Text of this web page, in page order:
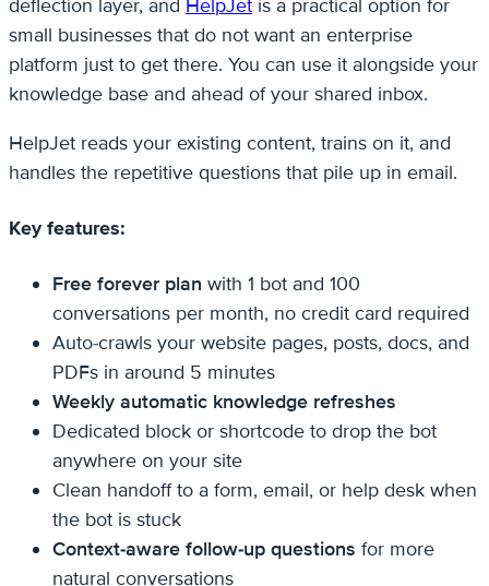
deflection layer, and HelpJet is a practical option for
small businesses that do not want an enterprise
platform just to get there. You can use it alongside your
knowledge base and ahead of your shared inbox.
HelpJet reads your existing content, trains on it, and
handles the repetitive questions that pile up in email.
Key features:
Free forever plan with 1 bot and 100
conversations per month, no credit card required
Auto-crawls your website pages, posts, docs, and
PDFs in around 5 minutes
Weekly automatic knowledge refreshes
Dedicated block or shortcode to drop the bot
anywhere on your site
Clean handoff to a form, email, or help desk when
the bot is stuck
Context-aware follow-up questions for more
natural conversations